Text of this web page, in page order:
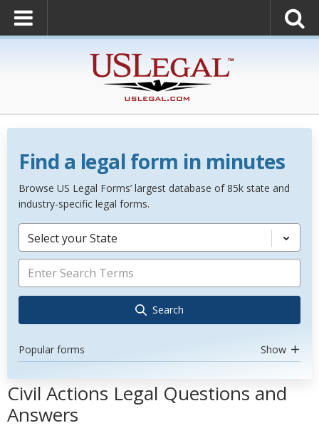
Find a legal form in minutes
Browse US Legal Forms’ largest database of 85k state and
industry-specific legal forms.
Select your State
Search
Popular forms Show
Civil Actions Legal Questions and
Answers